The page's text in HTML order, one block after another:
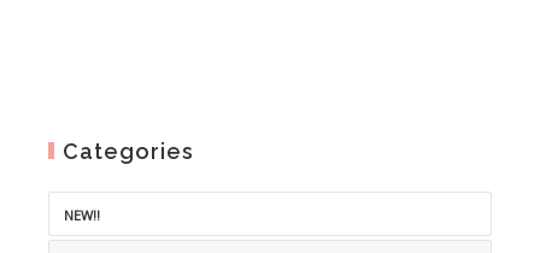
Categories
NEW!!